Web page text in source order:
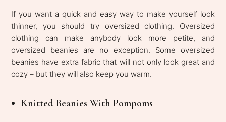
If you want a quick and easy way to make yourself look
thinner, you should try oversized clothing. Oversized
clothing can make anybody look more petite, and
oversized beanies are no exception. Some oversized
beanies have extra fabric that will not only look great and
cozy – but they will also keep you warm.
Knitted Beanies With Pompoms